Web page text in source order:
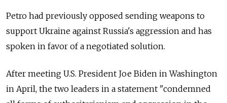
Petro had previously opposed sending weapons to
support Ukraine against Russia's aggression and has
spoken in favor of a negotiated solution.
After meeting U.S. President Joe Biden in Washington
in April, the two leaders in a statement "condemned